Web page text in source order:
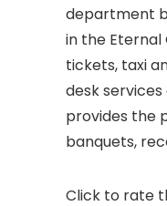
department
in the Eternal
tickets, taxi
desk
provides the
banquets,
Click to rate